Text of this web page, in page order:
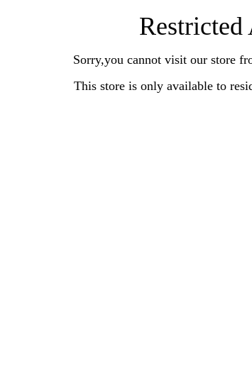
Restricted
Sorry,you cannot visit our store
This store is only available to